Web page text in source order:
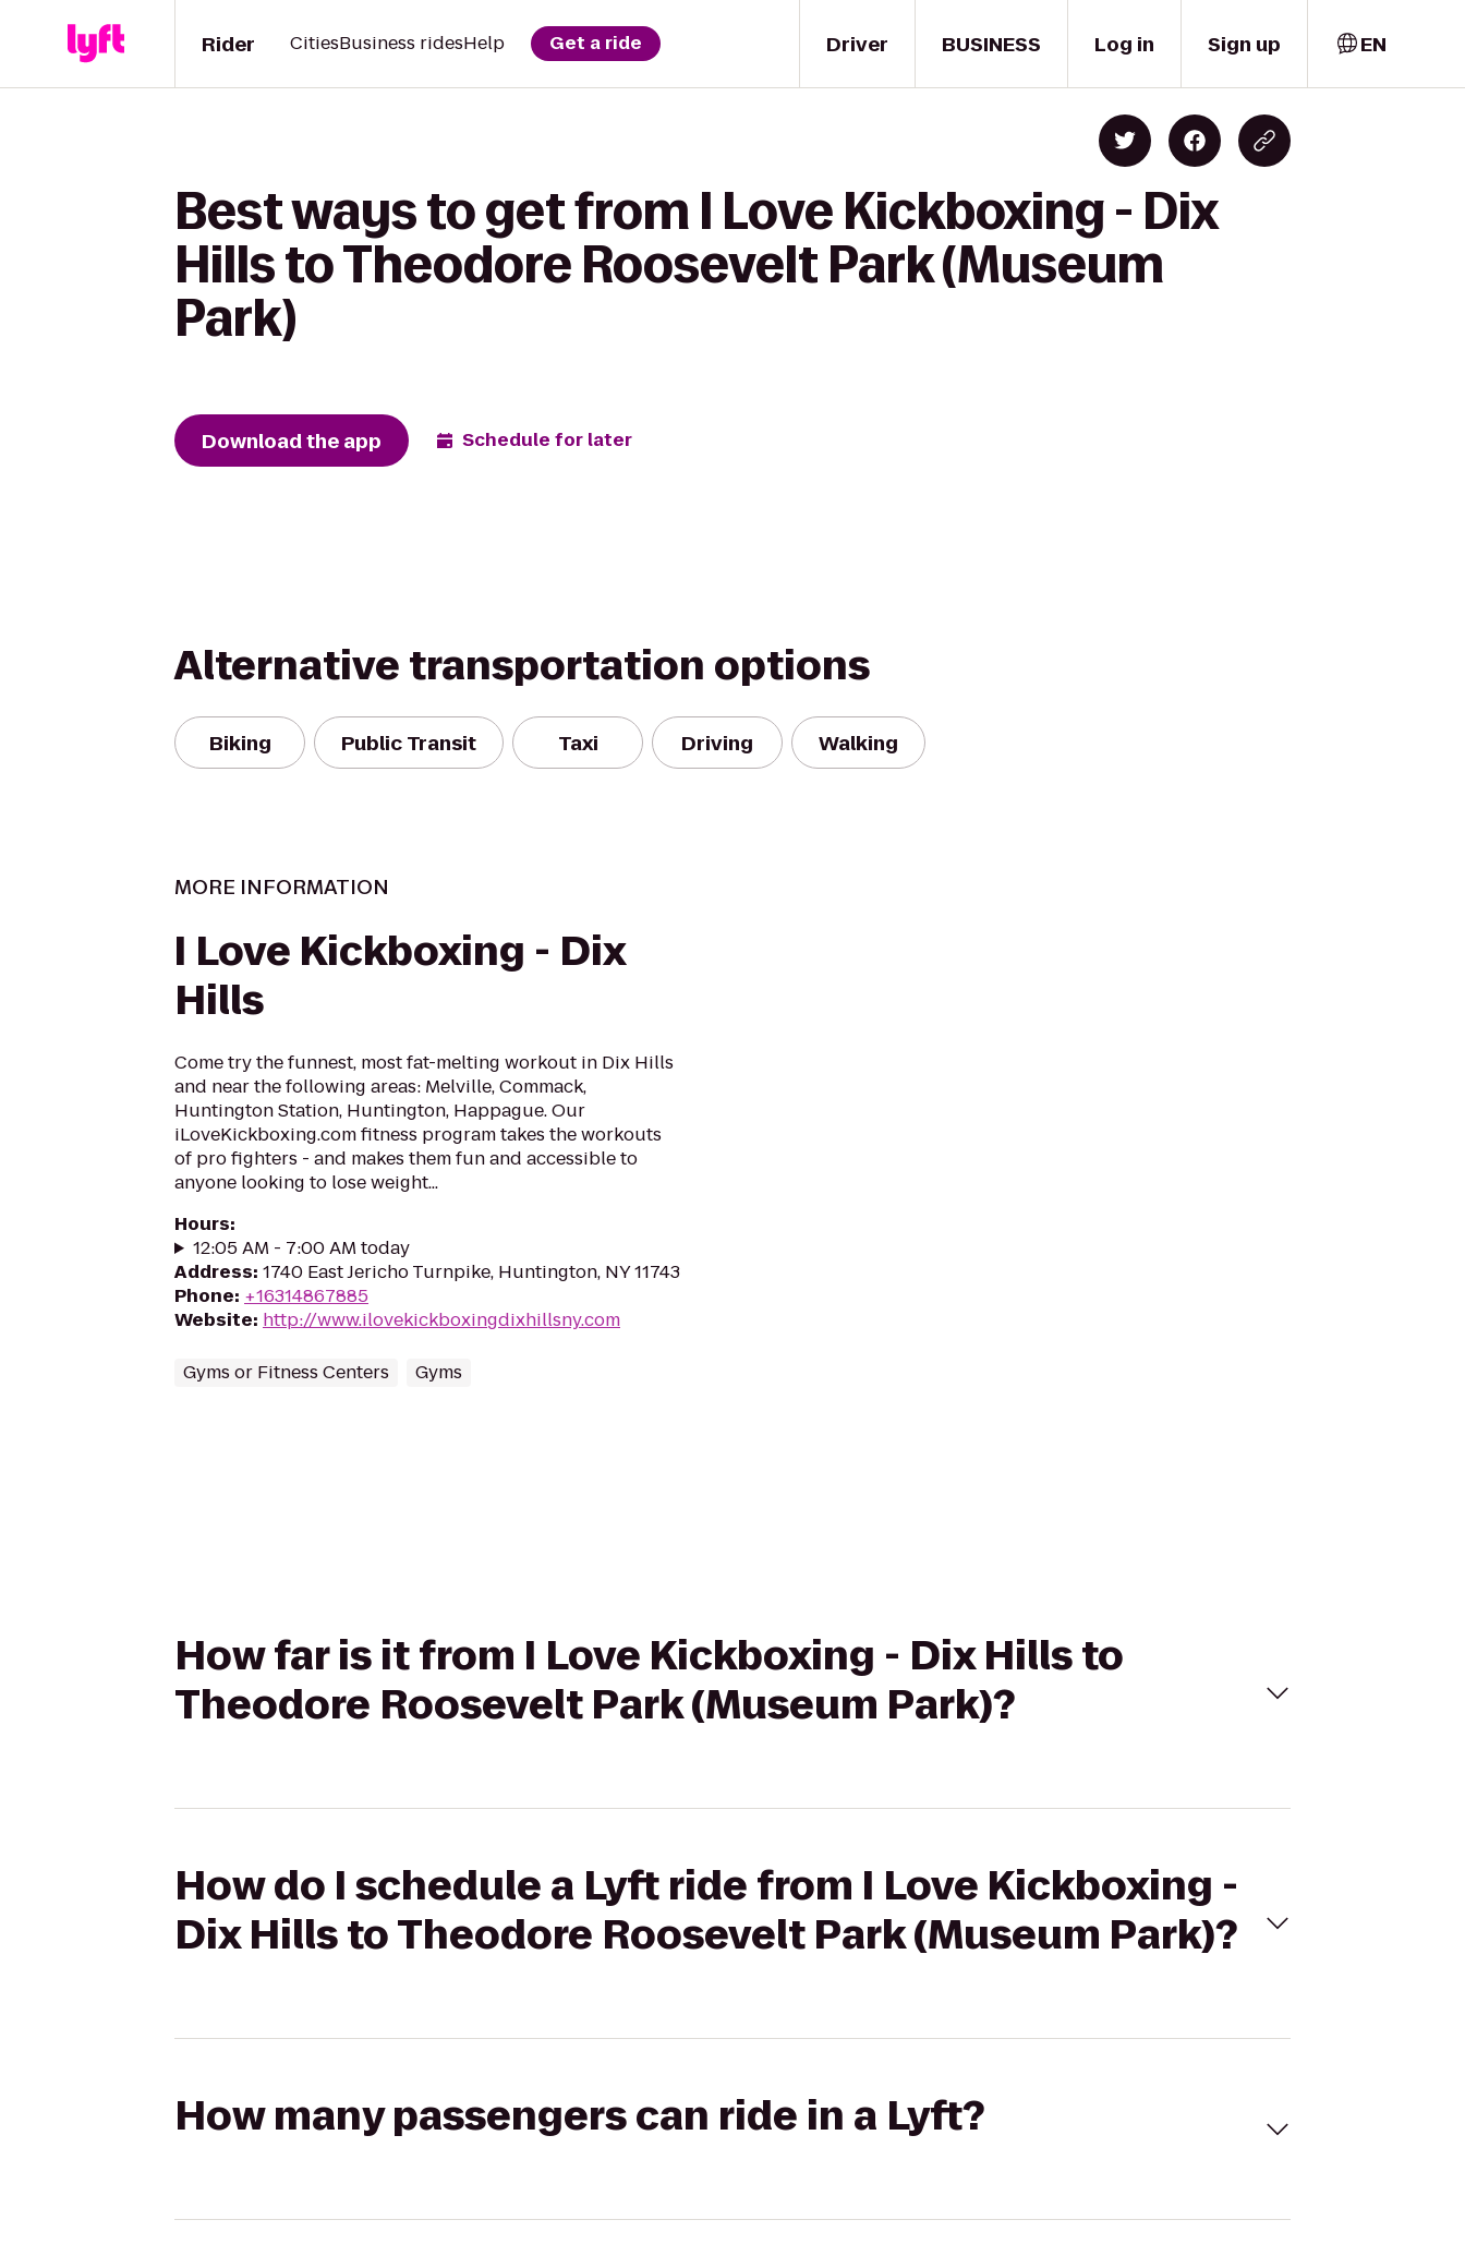
Driver
Rider CitiesBusiness ridesHelp Get a ride BUSINESS Log in Sign up EN
Best ways to get from I Love Kickboxing - Dix
Hills to Theodore Roosevelt Park (Museum
Park)
Download the app Schedule for later
Alternative transportation options
Biking Public Transit Taxi Driving Walking
MORE INFORMATION
I Love Kickboxing - Dix
Hills
Come try the funnest, most fat-melting workout in Dix Hills
and near the following areas: Melville, Commack,
Huntington Station, Huntington, Happague. Our
iLoveKickboxing.com fitness program takes the workouts
of pro fighters - and makes them fun and accessible to
anyone looking to lose weight...
Hours:
12:05 AM - 7:00 AM today
Address: 1740 East Jericho Turnpike, Huntington, NY 11743
Phone: +16314867885
Website: http://www.ilovekickboxingdixhillsny.com
Gyms or Fitness Centers Gyms
How far is it from I Love Kickboxing - Dix Hills to
Theodore Roosevelt Park (Museum Park)?
How do I schedule a Lyft ride from I Love Kickboxing -
Dix Hills to Theodore Roosevelt Park (Museum Park)?
How many passengers can ride in a Lyft?